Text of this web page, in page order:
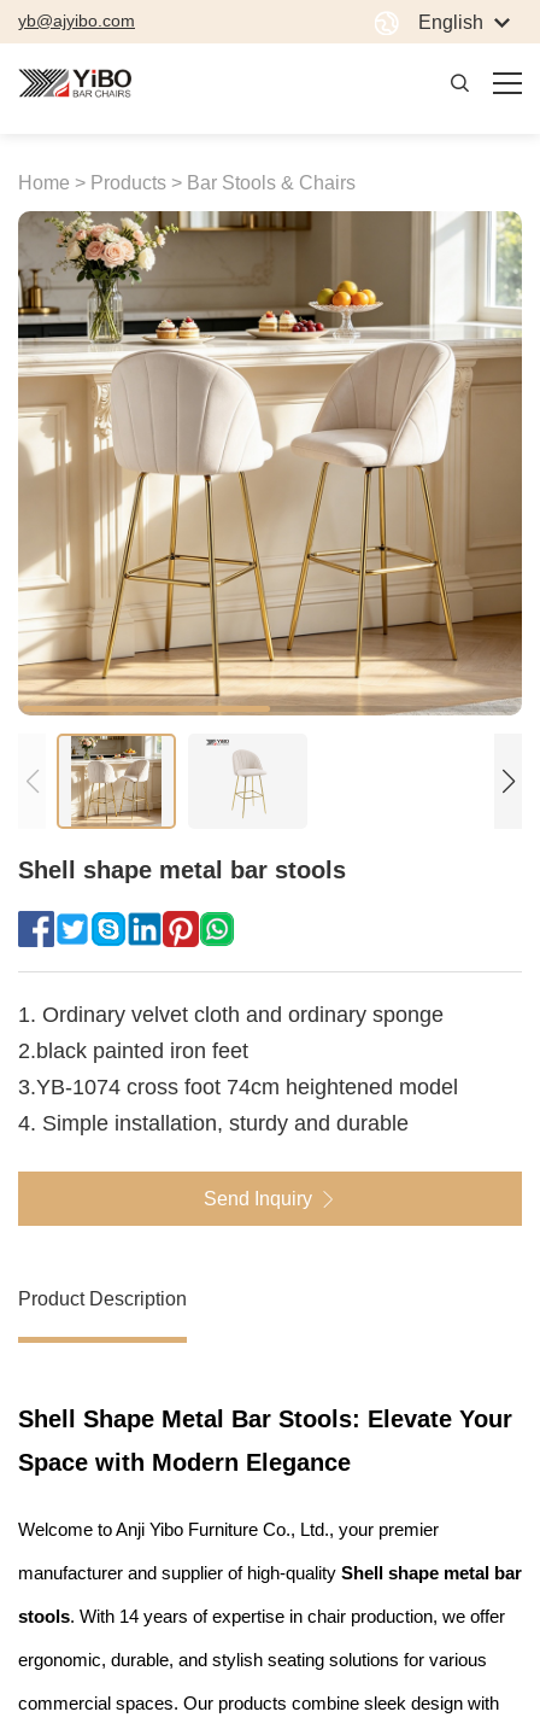
yb@ajyibo.com English
Home > Products > Bar Stools & Chairs
Shell shape metal bar stools
1. Ordinary velvet cloth and ordinary sponge
2.black painted iron feet
3.YB-1074 cross foot 74cm heightened model
4. Simple installation, sturdy and durable
Send Inquiry
Product Description
Shell Shape Metal Bar Stools: Elevate Your
Space with Modern Elegance
Welcome to Anji Yibo Furniture Co., Ltd., your premier
manufacturer and supplier of high-quality Shell shape metal bar
stools. With 14 years of expertise in chair production, we offer
ergonomic, durable, and stylish seating solutions for various
commercial spaces. Our products combine sleek design with